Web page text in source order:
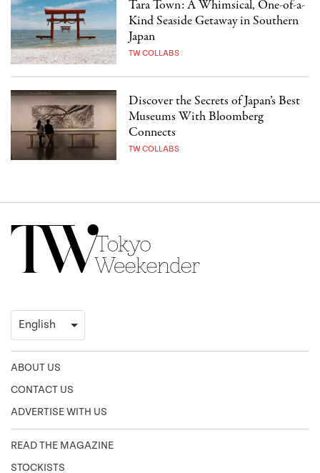
Tara Town: A Whimsical, One-of-a-
Kind Seaside Getaway in Southern
Japan
TW COLLABS
Discover the Secrets of Japan’s Best
Museums With Bloomberg
Connects
TW COLLABS
ABOUT US
CONTACT US
ADVERTISE WITH US
READ THE MAGAZINE
STOCKISTS